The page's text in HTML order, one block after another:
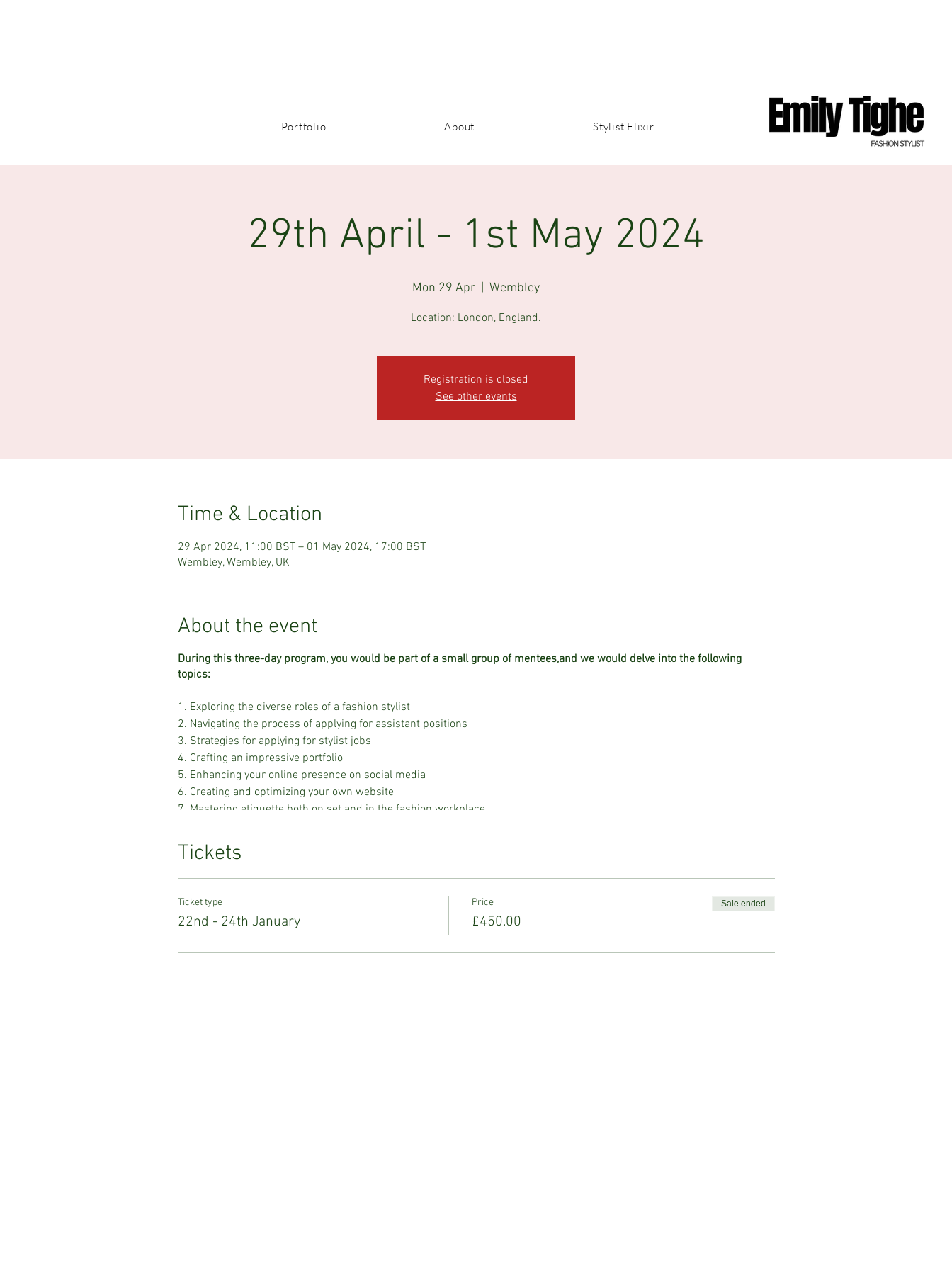
Portfolio About Stylist Elixir
29th April - 1st May 2024
Mon 29 Apr Wembley
Registration is closed
See other events
Time & Location
29 Apr 2024, 11:00 BST – 01 May 2024, 17:00 BST
Wembley, Wembley, UK
About the event
During this three-day program, you would be part of a small group of mentees,and we would delve into the following
topics:
1. Exploring the diverse roles of a fashion stylist
2. Navigating the process of applying for assistant positions
3. Strategies for applying for stylist jobs
4. Crafting an impressive portfolio
5. Enhancing your online presence on social media
6. Creating and optimizing your own website
7. Mastering etiquette both on set and in the fashion workplace
9. Developing styling skills tailored to different publications
10. Gaining insights into budgeting, invoicing, deal memos, and rate cards
11. Preparing comprehensively for a fashion shoot
12. Sourcing clothing for shoots and celebrity clients, including the intricacies of fashion call-ins
13. Navigating fashion check-ins and check-outs
14. Participating in a sewing session to acquire essential on-set skills
Tickets
Ticket type
22nd - 24th January
Price
£450.00
Sale ended